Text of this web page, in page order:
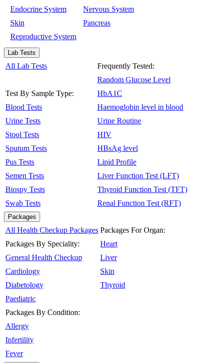
Endocrine System
Nervous System
Skin
Pancreas
Reproductive System
Lab Tests
All Lab Tests
Test By Sample Type:
Blood Tests
Urine Tests
Stool Tests
Sputum Tests
Pus Tests
Semen Tests
Biospy Tests
Swab Tests
Frequently Tested:
Random Glucose Level
HbA1C
Haemoglobin level in blood
Urine Routine
HIV
HBsAg level
Lipid Profile
Liver Function Test (LFT)
Thyroid Function Test (TFT)
Renal Function Test (RFT)
Packages
All Health Checkup Packages
Packages By Speciality:
General Health Checkup
Cardiology
Diabetology
Paediatric
Packages By Condition:
Allergy
Infertility
Fever
Packages For Organ:
Heart
Liver
Skin
Thyroid